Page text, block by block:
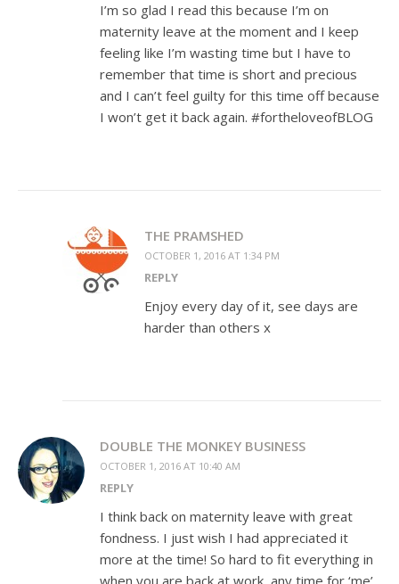
I’m so glad I read this because I’m on
maternity leave at the moment and I keep
feeling like I’m wasting time but I have to
remember that time is short and precious
and I can’t feel guilty for this time off because
I won’t get it back again. #fortheloveofBLOG
THE PRAMSHED
OCTOBER 1, 2016 AT 1:34 PM
REPLY
Enjoy every day of it, see days are
harder than others x
DOUBLE THE MONKEY BUSINESS
OCTOBER 1, 2016 AT 10:40 AM
REPLY
I think back on maternity leave with great
fondness. I just wish I had appreciated it
more at the time! So hard to fit everything in